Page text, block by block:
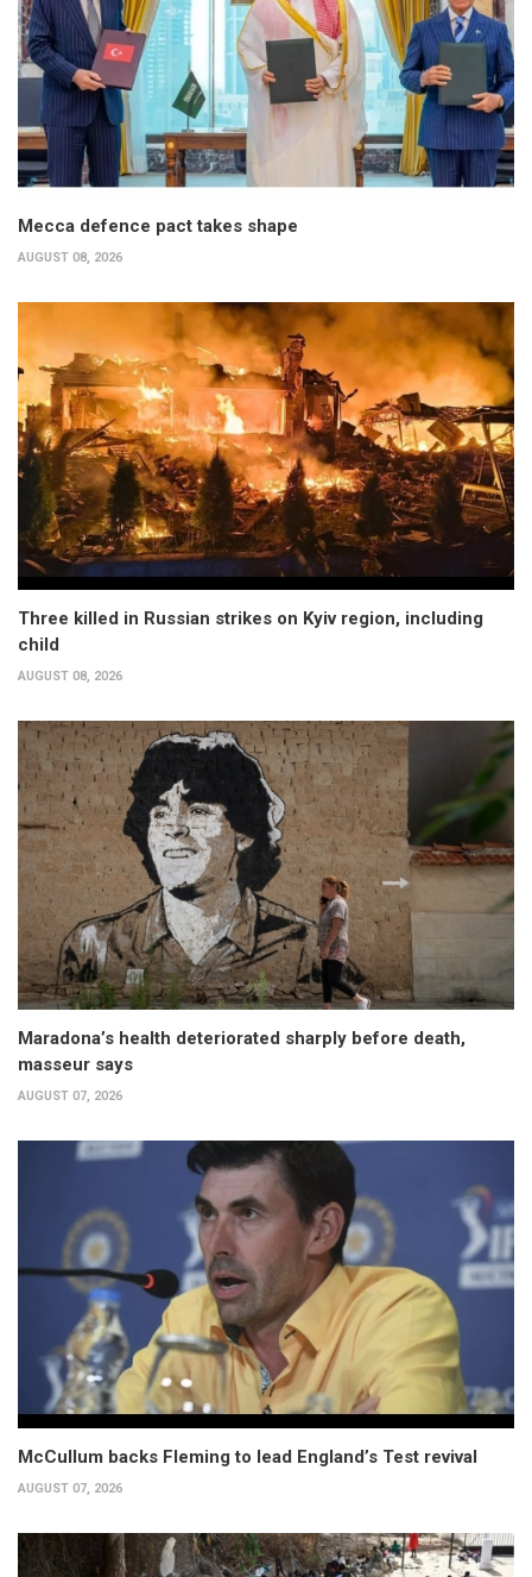
Mecca defence pact takes shape
AUGUST 08, 2026
Three killed in Russian strikes on Kyiv region, including
child
AUGUST 08, 2026
Maradona’s health deteriorated sharply before death,
masseur says
AUGUST 07, 2026
McCullum backs Fleming to lead England’s Test revival
AUGUST 07, 2026